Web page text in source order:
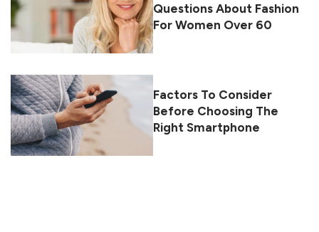
Questions About Fashion
For Women Over 60
Factors To Consider
Before Choosing The
Right Smartphone